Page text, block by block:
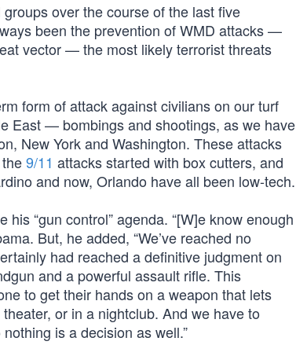
over the course of the last five
been the prevention of WMD attacks —
vector — the most likely terrorist threats
form of attack against civilians on our turf
East — bombings and shootings, as we have
New York and Washington. These attacks
9/11 attacks started with box cutters, and
and now, Orlando have all been low-tech.
“gun control” agenda. “[W]e know enough
But, he added, “We’ve reached no
had reached a definitive judgment on
and a powerful assault rifle. This
to get their hands on a weapon that lets
or in a nightclub. And we have to
is a decision as well.”